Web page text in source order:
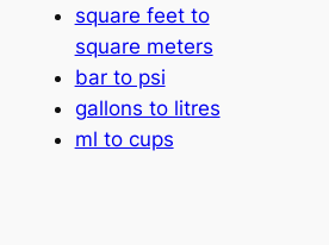
square feet to
square meters
bar to psi
gallons to litres
ml to cups